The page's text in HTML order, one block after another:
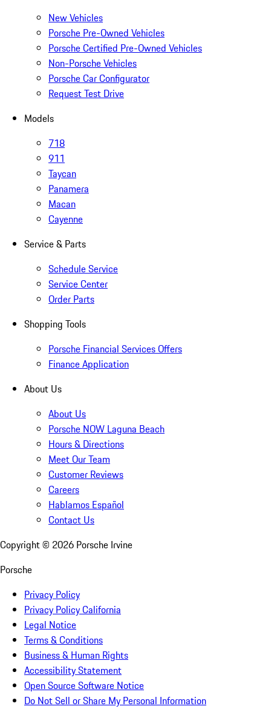
New Vehicles
Porsche Pre-Owned Vehicles
Porsche Certified Pre-Owned Vehicles
Non-Porsche Vehicles
Porsche Car Configurator
Request Test Drive
Models
718
911
Taycan
Panamera
Macan
Cayenne
Service & Parts
Schedule Service
Service Center
Order Parts
Shopping Tools
Porsche Financial Services Offers
Finance Application
About Us
About Us
Porsche NOW Laguna Beach
Hours & Directions
Meet Our Team
Customer Reviews
Careers
Hablamos Español
Contact Us
Copyright © 2026 Porsche Irvine
Porsche
Privacy Policy
Privacy Policy California
Legal Notice
Terms & Conditions
Business & Human Rights
Accessibility Statement
Open Source Software Notice
Do Not Sell or Share My Personal Information